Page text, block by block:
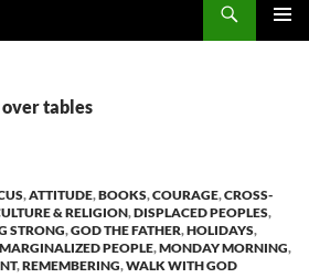
over tables
,ATTITUDE,BOOKS,COURAGE,CROSS-
& RELIGION,DISPLACED PEOPLES,
STRONG,GOD THE FATHER,HOLIDAYS,
MARGINALIZED PEOPLE,MONDAY MORNING,
,REMEMBERING,WALK WITH GOD